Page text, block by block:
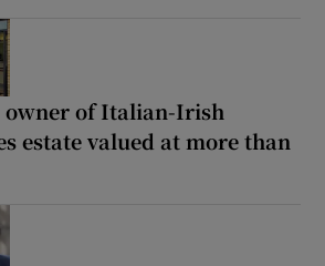
owner of Italian-Irish
estate valued at more than